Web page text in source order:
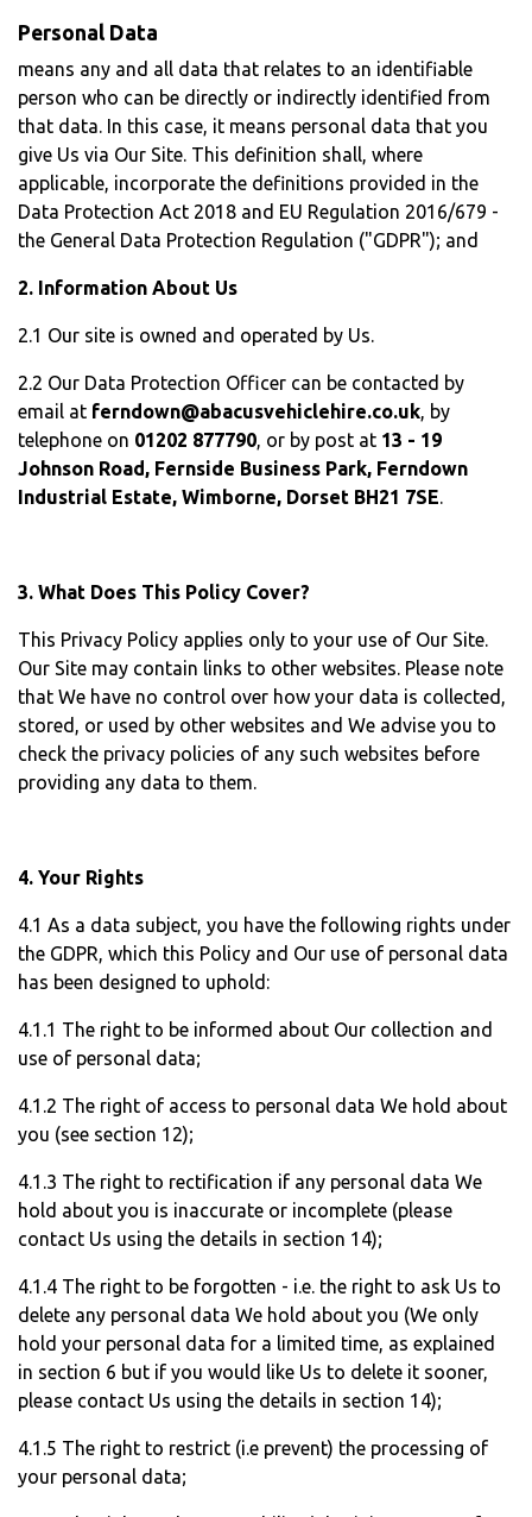
Personal Data
means any and all data that relates to an identifiable
person who can be directly or indirectly identified from
that data. In this case, it means personal data that you
give Us via Our Site. This definition shall, where
applicable, incorporate the definitions provided in the
Data Protection Act 2018 and EU Regulation 2016/679 -
the General Data Protection Regulation ("GDPR"); and
2. Information About Us
2.1 Our site is owned and operated by Us.
2.2 Our Data Protection Officer can be contacted by
email at ferndown@abacusvehiclehire.co.uk, by
telephone on 01202 877790, or by post at 13 - 19
Johnson Road, Fernside Business Park, Ferndown
Industrial Estate, Wimborne, Dorset BH21 7SE.
3. What Does This Policy Cover?
This Privacy Policy applies only to your use of Our Site.
Our Site may contain links to other websites. Please note
that We have no control over how your data is collected,
stored, or used by other websites and We advise you to
check the privacy policies of any such websites before
providing any data to them.
4. Your Rights
4.1 As a data subject, you have the following rights under
the GDPR, which this Policy and Our use of personal data
has been designed to uphold:
4.1.1 The right to be informed about Our collection and
use of personal data;
4.1.2 The right of access to personal data We hold about
you (see section 12);
4.1.3 The right to rectification if any personal data We
hold about you is inaccurate or incomplete (please
contact Us using the details in section 14);
4.1.4 The right to be forgotten - i.e. the right to ask Us to
delete any personal data We hold about you (We only
hold your personal data for a limited time, as explained
in section 6 but if you would like Us to delete it sooner,
please contact Us using the details in section 14);
4.1.5 The right to restrict (i.e prevent) the processing of
your personal data;